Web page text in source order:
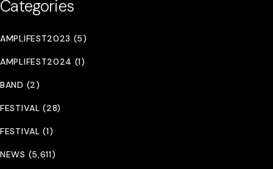
Categories
AMPLIFEST2023 (5)
AMPLIFEST2024 (1)
BAND (2)
FESTIVAL (28)
FESTIVAL (1)
NEWS (5,611)